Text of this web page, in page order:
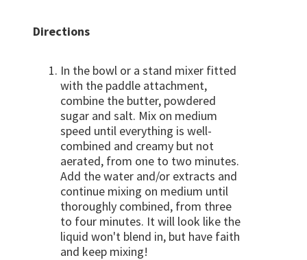
Directions
In the bowl or a stand mixer fitted
with the paddle attachment,
combine the butter, powdered
sugar and salt. Mix on medium
speed until everything is well-
combined and creamy but not
aerated, from one to two minutes.
Add the water and/or extracts and
continue mixing on medium until
thoroughly combined, from three
to four minutes. It will look like the
liquid won't blend in, but have faith
and keep mixing!